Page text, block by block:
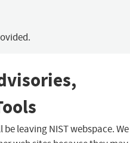
leaving NIST webspace. We